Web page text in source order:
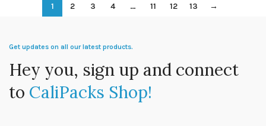
1 2 3 4 … 11 12 13 →
Get updates on all our latest products.
Hey you, sign up and connect
to CaliPacks Shop!